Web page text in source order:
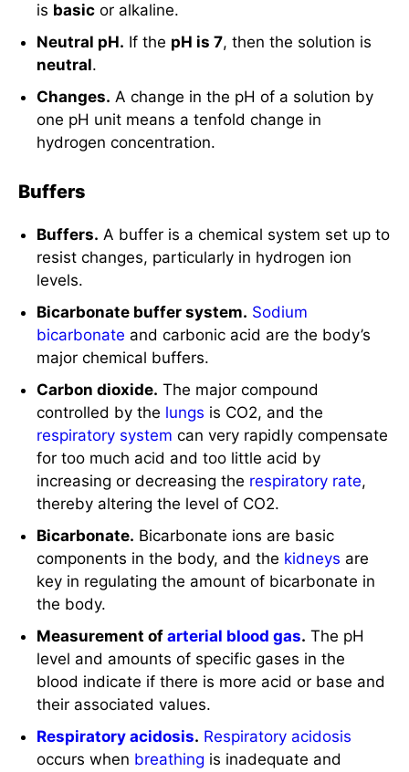
is basic or alkaline.
Neutral pH. If the pH is 7, then the solution is
neutral.
Changes. A change in the pH of a solution by
one pH unit means a tenfold change in
hydrogen concentration.
Buffers
Buffers. A buffer is a chemical system set up to
resist changes, particularly in hydrogen ion
levels.
Bicarbonate buffer system. Sodium
bicarbonate and carbonic acid are the body’s
major chemical buffers.
Carbon dioxide. The major compound
controlled by the lungs is CO2, and the
respiratory system can very rapidly compensate
for too much acid and too little acid by
increasing or decreasing the respiratory rate,
thereby altering the level of CO2.
Bicarbonate. Bicarbonate ions are basic
components in the body, and the kidneys are
key in regulating the amount of bicarbonate in
the body.
Measurement ofarterial blood gas. The pH
level and amounts of specific gases in the
blood indicate if there is more acid or base and
their associated values.
Respiratory acidosis. Respiratory acidosis
occurs when breathing is inadequate and